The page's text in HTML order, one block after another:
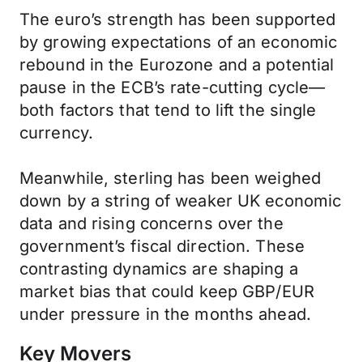
The euro’s strength has been supported
by growing expectations of an economic
rebound in the Eurozone and a potential
pause in the ECB’s rate-cutting cycle—
both factors that tend to lift the single
currency.
Meanwhile, sterling has been weighed
down by a string of weaker UK economic
data and rising concerns over the
government’s fiscal direction. These
contrasting dynamics are shaping a
market bias that could keep GBP/EUR
under pressure in the months ahead.
Key Movers